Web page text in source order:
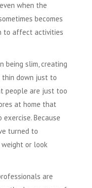
when the
becomes
to affect activities
being slim, creating
thin down just to
people are just too
at home that
Because
turned to
or look
are